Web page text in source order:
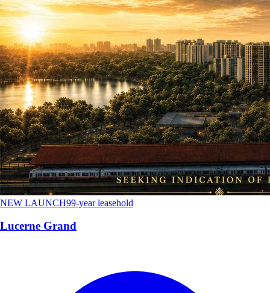
NEW LAUNCH99-year leasehold
Lucerne Grand